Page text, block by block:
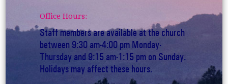
Office Hours:
Staff members are available at the church
between 9:30 am-4:00 pm Monday-
Thursday and 9:15 am-1:15 pm on Sunday.
Holidays may affect these hours.